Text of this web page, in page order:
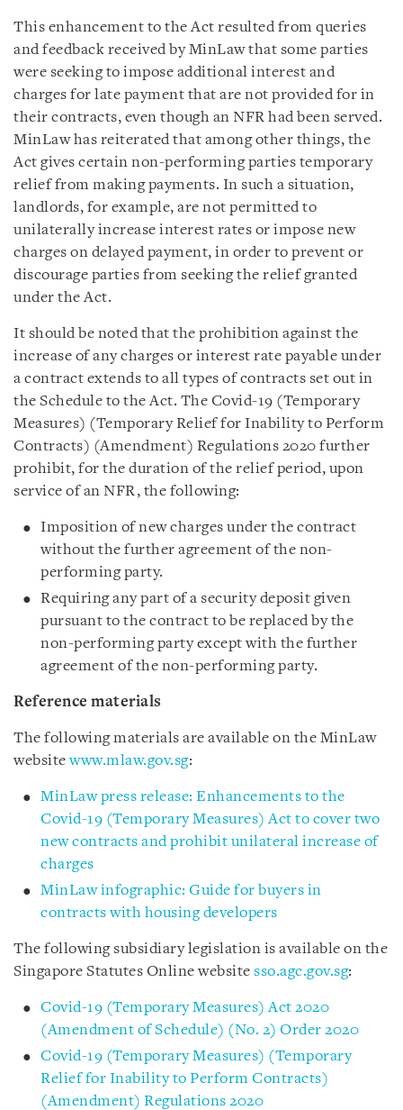
This enhancement to the Act resulted from queries
and feedback received by MinLaw that some parties
were seeking to impose additional interest and
charges for late payment that are not provided for in
their contracts, even though an NFR had been served.
MinLaw has reiterated that among other things, the
Act gives certain non-performing parties temporary
relief from making payments. In such a situation,
landlords, for example, are not permitted to
unilaterally increase interest rates or impose new
charges on delayed payment, in order to prevent or
discourage parties from seeking the relief granted
under the Act.
It should be noted that the prohibition against the
increase of any charges or interest rate payable under
a contract extends to all types of contracts set out in
the Schedule to the Act. The Covid-19 (Temporary
Measures) (Temporary Relief for Inability to Perform
Contracts) (Amendment) Regulations 2020 further
prohibit, for the duration of the relief period, upon
service of an NFR, the following:
Imposition of new charges under the contract
without the further agreement of the non-
performing party.
Requiring any part of a security deposit given
pursuant to the contract to be replaced by the
non-performing party except with the further
agreement of the non-performing party.
Reference materials
The following materials are available on the MinLaw
websitewww.mlaw.gov.sg:
MinLaw press release: Enhancements to the
Covid-19 (Temporary Measures) Act to cover two
new contracts and prohibit unilateral increase of
charges
MinLaw infographic: Guide for buyers in
contracts with housing developers
The following subsidiary legislation is available on the
Singapore Statutes Online website sso.agc.gov.sg:
Covid-19 (Temporary Measures) Act 2020
(Amendment of Schedule) (No. 2) Order 2020
Covid-19 (Temporary Measures) (Temporary
Relief for Inability to Perform Contracts)
(Amendment) Regulations 2020